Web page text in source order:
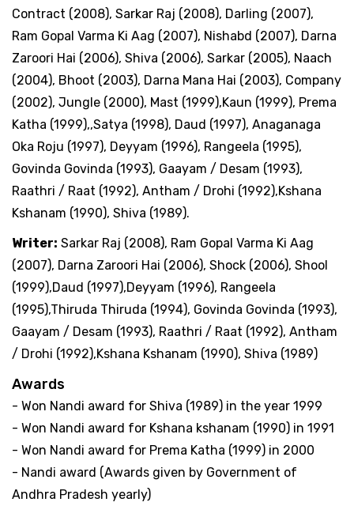
Contract (2008), Sarkar Raj (2008), Darling (2007),
Ram Gopal Varma Ki Aag (2007), Nishabd (2007), Darna
Zaroori Hai (2006), Shiva (2006), Sarkar (2005), Naach
(2004), Bhoot (2003), Darna Mana Hai (2003), Company
(2002), Jungle (2000), Mast (1999),Kaun (1999), Prema
Katha (1999),,Satya (1998), Daud (1997), Anaganaga
Oka Roju (1997), Deyyam (1996), Rangeela (1995),
Govinda Govinda (1993), Gaayam / Desam (1993),
Raathri / Raat (1992), Antham / Drohi (1992),Kshana
Kshanam (1990), Shiva (1989).
Writer: Sarkar Raj (2008), Ram Gopal Varma Ki Aag
(2007), Darna Zaroori Hai (2006), Shock (2006), Shool
(1999),Daud (1997),Deyyam (1996), Rangeela
(1995),Thiruda Thiruda (1994), Govinda Govinda (1993),
Gaayam / Desam (1993), Raathri / Raat (1992), Antham
/ Drohi (1992),Kshana Kshanam (1990), Shiva (1989)
Awards
- Won Nandi award for Shiva (1989) in the year 1999
- Won Nandi award for Kshana kshanam (1990) in 1991
- Won Nandi award for Prema Katha (1999) in 2000
- Nandi award (Awards given by Government of
Andhra Pradesh yearly)